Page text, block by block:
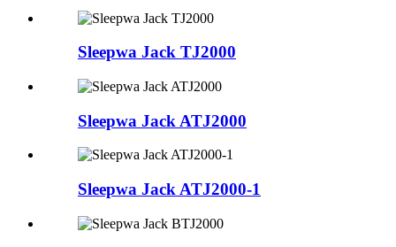
Sleepwa Jack TJ2000
Sleepwa Jack ATJ2000
Sleepwa Jack ATJ2000-1